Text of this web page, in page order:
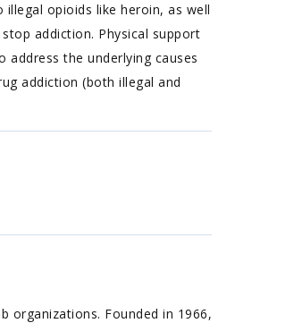
opioids like heroin, as well
addiction. Physical support
the underlying causes
addiction (both illegal and
organizations. Founded in 1966,